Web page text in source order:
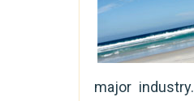
major